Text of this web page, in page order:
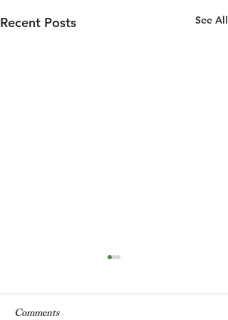
Recent Posts See All
Comments